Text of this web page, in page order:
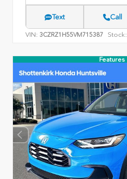
Text Call
VIN: 3CZRZ1H55VM715387 Stock:
Features